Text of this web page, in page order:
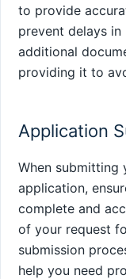
to provide
prevent delays
additional
providing it to
Application
When submitting
application,
complete and
of your request
submission
help you need